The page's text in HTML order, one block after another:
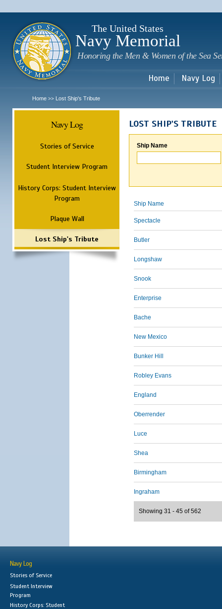
The United States
Navy Memorial
Honoring the Men & Women of the Sea
Home Navy Log
Home >> Lost Ship's Tribute
Navy Log
Stories of Service
Student Interview Program
History Corps: Student Interview
Program
Plaque Wall
Lost Ship's Tribute
LOST SHIP'S TRIBUTE
Ship Name
Ship Name
Spectacle
Butler
Longshaw
Snook
Enterprise
Bache
New Mexico
Bunker Hill
Robley Evans
England
Oberrender
Luce
Shea
Birmingham
Ingraham
Showing 31 - 45 of 562
Navy Log
Stories of Service
Student Interview
Program
History Corps: Student